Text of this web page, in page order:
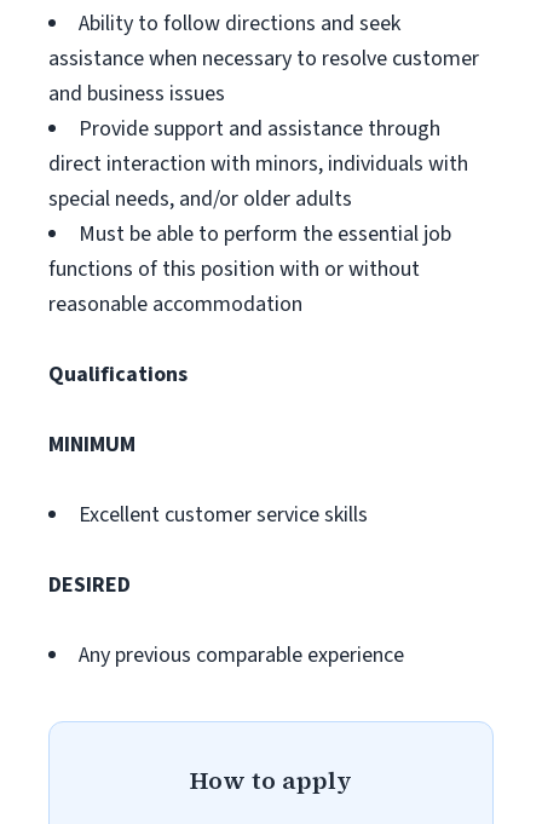
Ability to follow directions and seek
assistance when necessary to resolve customer
and business issues
Provide support and assistance through
direct interaction with minors, individuals with
special needs, and/or older adults
Must be able to perform the essential job
functions of this position with or without
reasonable accommodation
Qualifications
MINIMUM
Excellent customer service skills
DESIRED
Any previous comparable experience
How to apply